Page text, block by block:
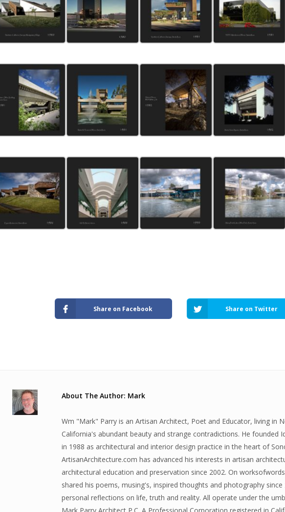
Share on Facebook Share on Twitter
About The Author: Mark
Wm "Mark" Parry is an Artisan Architect, Poet and Educator, living in
California's abundant beauty and strange contradictions. He founded
in 1988 as architectural and interior design practice in the heart of
ArtisanArchitecture.com has advanced his interests in artisan
architectural education and preservation since 2002. On
shared his poems, musing's, inspired thoughts and photography since
personal reflections on life, truth and reality. All operate under the